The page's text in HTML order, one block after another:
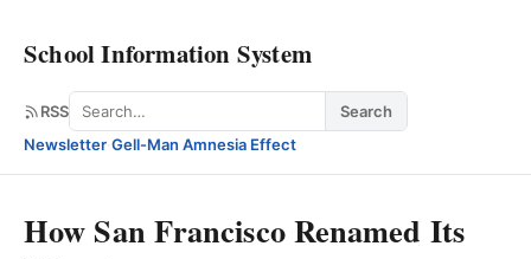
School Information System
RSS Search
Search
Newsletter·Gell-Man Amnesia Effect
How San Francisco Renamed Its